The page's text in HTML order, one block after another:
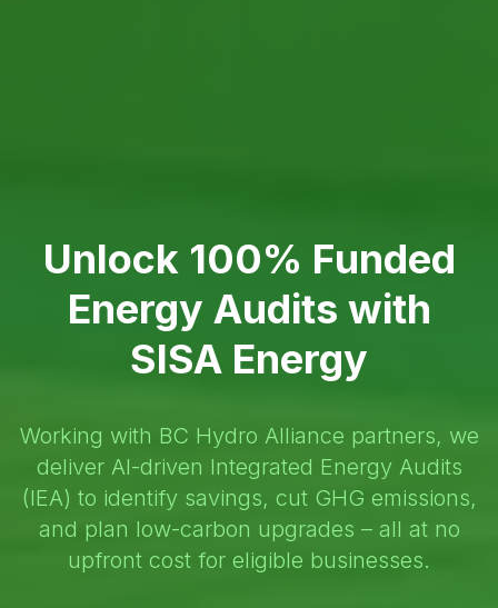
Unlock 100% Funded
Energy Audits with
SISA Energy
Working with BC Hydro Alliance partners, we
deliver AI-driven Integrated Energy Audits
(IEA) to identify savings, cut GHG emissions,
and plan low-carbon upgrades – all at no
upfront cost for eligible businesses.